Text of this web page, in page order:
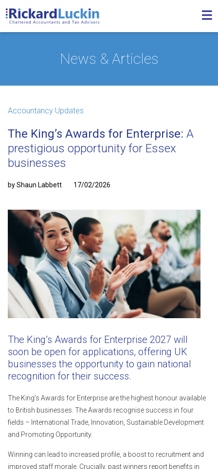
News & Articles
Accountancy Updates
The King’s Awards for Enterprise: A
prestigious opportunity for Essex
businesses
by Shaun Labbett 17/02/2026
The King’s Awards for Enterprise 2027 will
soon be open for applications, offering UK
businesses the opportunity to gain national
recognition for their success.
The King’s Awards for Enterprise are the highest honour available
to British businesses. The Awards recognise success in four
fields – International Trade, Innovation, Sustainable Development
and Promoting Opportunity.
Winning can lead to increased profile, a boost to recruitment and
improved staff morale. Crucially, past winners report benefits in